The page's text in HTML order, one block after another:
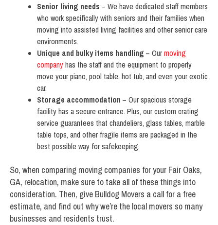
Senior living needs – We have dedicated staff members
who work specifically with seniors and their families when
moving into assisted living facilities and other senior care
environments.
Unique and bulky items handling – Ourmoving
companyhas the staff and the equipment to properly
move your piano, pool table, hot tub, and even your exotic
car.
Storage accommodation – Our spacious storage
facility has a secure entrance. Plus, our custom crating
service guarantees that chandeliers, glass tables, marble
table tops, and other fragile items are packaged in the
best possible way for safekeeping.
So, when comparing moving companies for your Fair Oaks,
GA, relocation, make sure to take all of these things into
consideration. Then, give Bulldog Movers a call for a free
estimate, and find out why we’re the local movers so many
businesses and residents trust.